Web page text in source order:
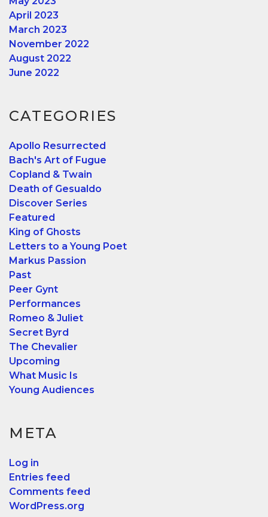
April 2023
March 2023
November 2022
August 2022
June 2022
CATEGORIES
Apollo Resurrected
Bach's Art of Fugue
Copland & Twain
Death of Gesualdo
Discover Series
Featured
King of Ghosts
Letters to a Young Poet
Markus Passion
Past
Peer Gynt
Performances
Romeo & Juliet
Secret Byrd
The Chevalier
Upcoming
What Music Is
Young Audiences
META
Log in
Entries feed
Comments feed
WordPress.org